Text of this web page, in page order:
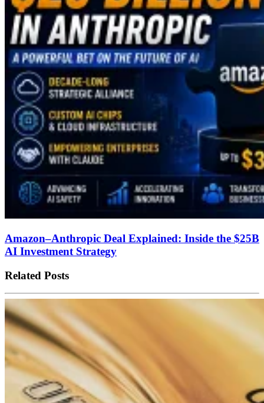
Amazon–Anthropic Deal Explained: Inside the $25B
AI Investment Strategy
Related Posts